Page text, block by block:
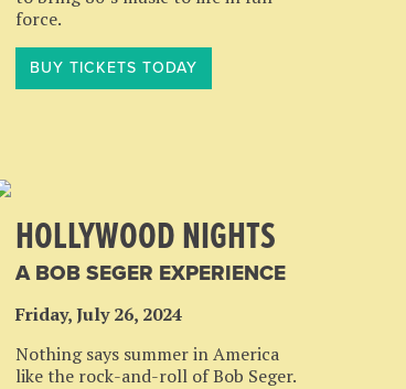
force.
BUY TICKETS TODAY
HOLLYWOOD NIGHTS
A BOB SEGER EXPERIENCE
Friday, July 26, 2024
Nothing says summer in America
like the rock-and-roll of Bob Seger.